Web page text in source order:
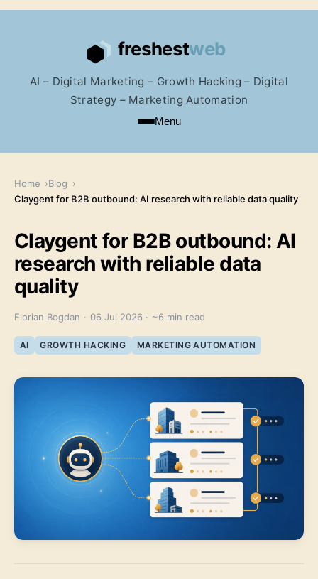
Strategy – Marketing Automation
Home
Blog
Claygent for B2B outbound: AI research with reliable data quality
Claygent for B2B outbound: AI
research with reliable data
quality
Florian Bogdan 06 Jul 2026 ~6 min read
AI GROWTH HACKING MARKETING AUTOMATION